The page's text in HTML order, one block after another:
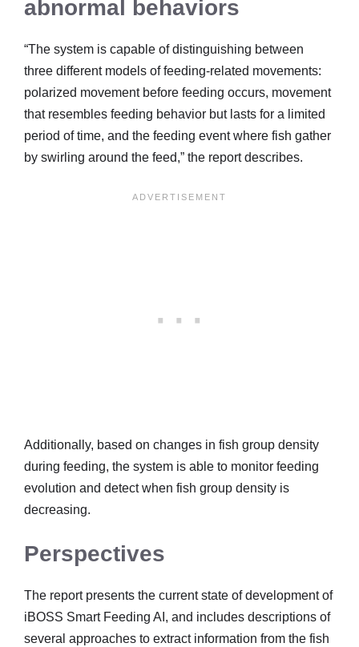
abnormal behaviors
“The system is capable of distinguishing between
three different models of feeding-related movements:
polarized movement before feeding occurs, movement
that resembles feeding behavior but lasts for a limited
period of time, and the feeding event where fish gather
by swirling around the feed,” the report describes.
Additionally, based on changes in fish group density
during feeding, the system is able to monitor feeding
evolution and detect when fish group density is
decreasing.
Perspectives
The report presents the current state of development of
iBOSS Smart Feeding AI, and includes descriptions of
several approaches to extract information from the fish